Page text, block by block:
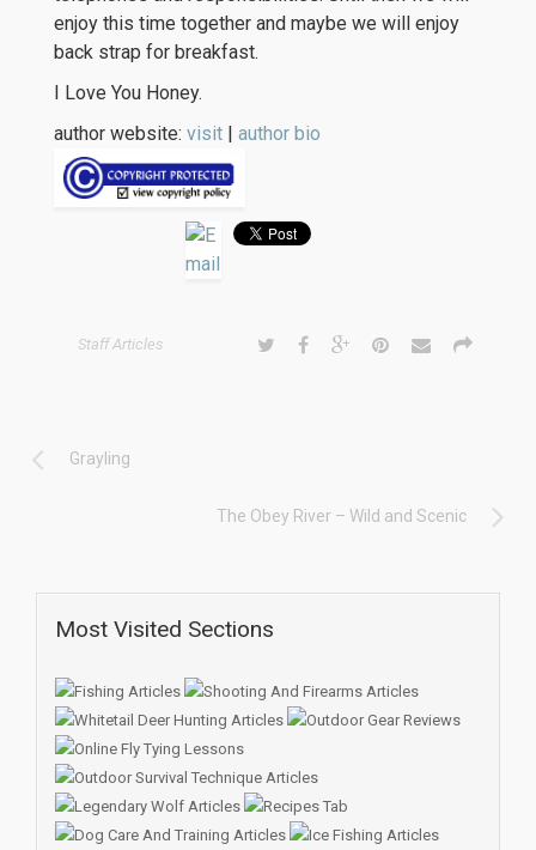
enjoy this time together and maybe we will enjoy
back strap for breakfast.
I Love You Honey.
author website: visit | author bio
Staff Articles
Grayling
The Obey River – Wild and Scenic
Most Visited Sections